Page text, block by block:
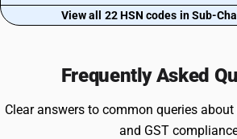
View all 22 HSN codes in Sub-
Frequently Asked
Clear answers to common queries
and GST